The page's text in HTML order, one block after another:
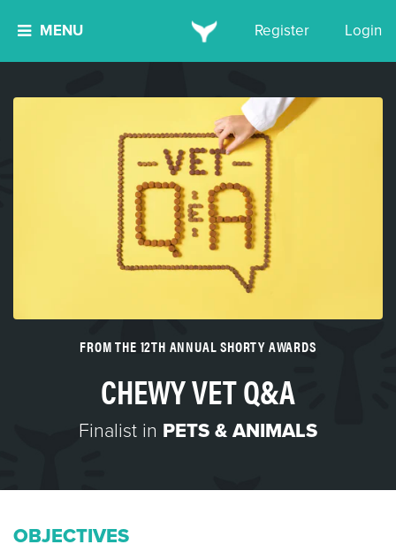
MENU Register Login
FROM THE 12TH ANNUAL SHORTY AWARDS
CHEWY VET Q&A
Finalist in PETS & ANIMALS
OBJECTIVES